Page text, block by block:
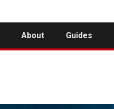
About Guides